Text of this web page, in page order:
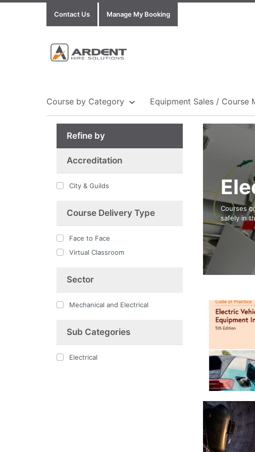
Contact Us Manage My Booking
Course by Category Equipment Sales / Course
Show all Equipment Sales / Course Materials
Show all Training Centres
Show all Course by Accreditation
Refine by
Accreditation
City & Guilds
Course Delivery Type
Face to Face
Virtual Classroom
Sector
Mechanical and Electrical
Sub Categories
Electrical
Courses
safely in